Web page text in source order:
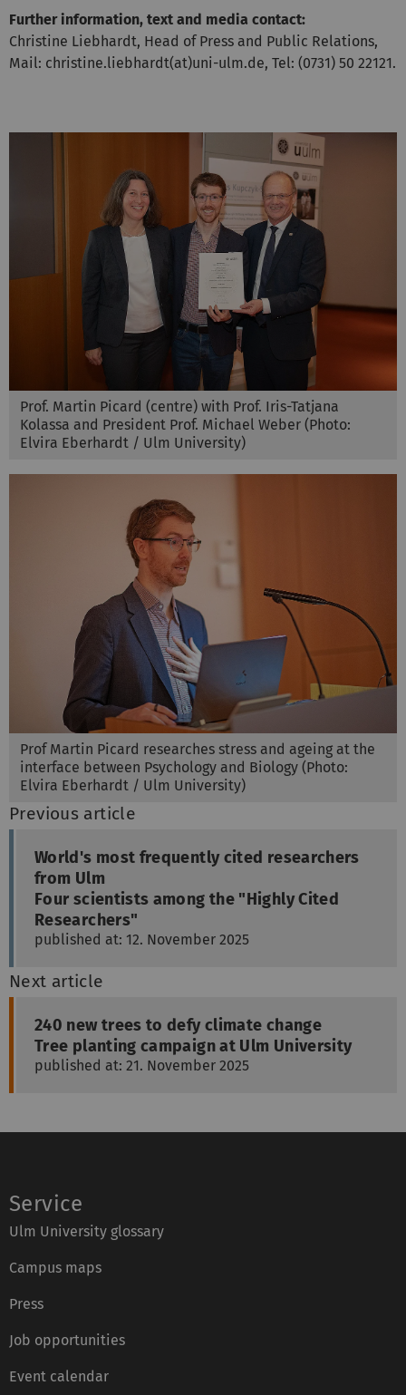
Further information, text and media contact:
Christine Liebhardt, Head of Press and Public Relations,
Mail: christine.liebhardt(at)uni-ulm.de, Tel: (0731) 50 22121.
Prof. Martin Picard (centre) with Prof. Iris-Tatjana
Kolassa and President Prof. Michael Weber (Photo:
Elvira Eberhardt / Ulm University)
Prof Martin Picard researches stress and ageing at the
interface between Psychology and Biology (Photo:
Elvira Eberhardt / Ulm University)
Previous article
World's most frequently cited researchers
from Ulm
Four scientists among the "Highly Cited
Researchers"
published at: 12. November 2025
Next article
240 new trees to defy climate change
Tree planting campaign at Ulm University
published at: 21. November 2025
Service
Ulm University glossary
Campus maps
Press
Job opportunities
Event calendar